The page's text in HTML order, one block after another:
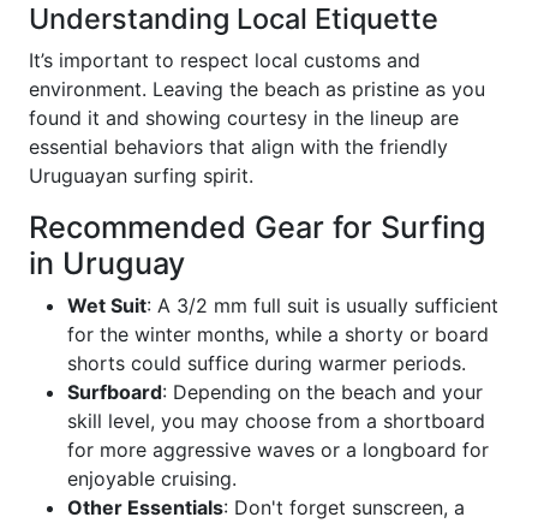
Understanding Local Etiquette
It’s important to respect local customs and
environment. Leaving the beach as pristine as you
found it and showing courtesy in the lineup are
essential behaviors that align with the friendly
Uruguayan surfing spirit.
Recommended Gear for Surfing
in Uruguay
Wet Suit: A 3/2 mm full suit is usually sufficient
for the winter months, while a shorty or board
shorts could suffice during warmer periods.
Surfboard: Depending on the beach and your
skill level, you may choose from a shortboard
for more aggressive waves or a longboard for
enjoyable cruising.
Other Essentials: Don't forget sunscreen, a